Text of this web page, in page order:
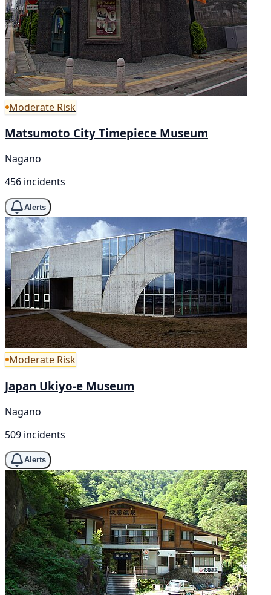
Moderate Risk
Matsumoto City Timepiece Museum
Nagano
456 incidents
Alerts
Moderate Risk
Japan Ukiyo-e Museum
Nagano
509 incidents
Alerts